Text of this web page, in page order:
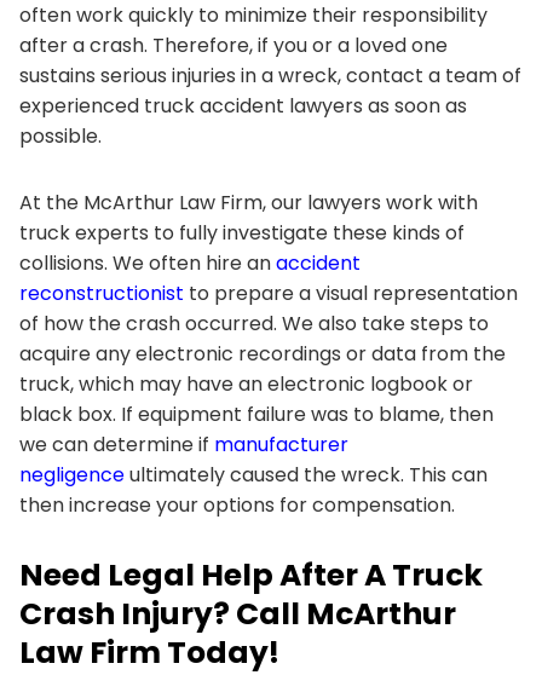
often work quickly to minimize their responsibility
after a crash. Therefore, if you or a loved one
sustains serious injuries in a wreck, contact a team of
experienced truck accident lawyers as soon as
possible.
At the McArthur Law Firm, our lawyers work with
truck experts to fully investigate these kinds of
collisions. We often hire anaccident
reconstructionist to prepare a visual representation
of how the crash occurred. We also take steps to
acquire any electronic recordings or data from the
truck, which may have an electronic logbook or
black box. If equipment failure was to blame, then
we can determine if manufacturer
negligenceultimately caused the wreck. This can
then increase your options for compensation.
Need Legal Help After A Truck
Crash Injury? Call McArthur
Law Firm Today!